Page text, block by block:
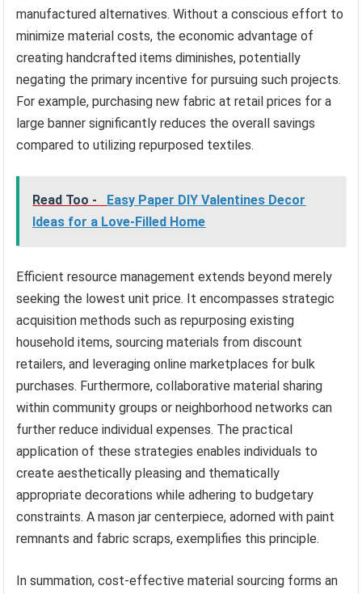
manufactured alternatives. Without a conscious effort to
minimize material costs, the economic advantage of
creating handcrafted items diminishes, potentially
negating the primary incentive for pursuing such projects.
For example, purchasing new fabric at retail prices for a
large banner significantly reduces the overall savings
compared to utilizing repurposed textiles.
Read Too -
Easy Paper DIY Valentines Decor
Ideas for a Love-Filled Home
Efficient resource management extends beyond merely
seeking the lowest unit price. It encompasses strategic
acquisition methods such as repurposing existing
household items, sourcing materials from discount
retailers, and leveraging online marketplaces for bulk
purchases. Furthermore, collaborative material sharing
within community groups or neighborhood networks can
further reduce individual expenses. The practical
application of these strategies enables individuals to
create aesthetically pleasing and thematically
appropriate decorations while adhering to budgetary
constraints. A mason jar centerpiece, adorned with paint
remnants and fabric scraps, exemplifies this principle.
In summation, cost-effective material sourcing forms an